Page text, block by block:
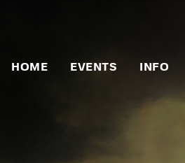
HOME EVENTS INFO